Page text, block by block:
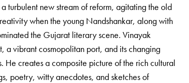
turbulent new stream of reform, agitating the old
when the young Nandshankar, along with
the Gujarat literary scene. Vinayak
a vibrant cosmopolitan port, and its changing
creates a composite picture of the rich cultural
poetry, witty anecdotes, and sketches of